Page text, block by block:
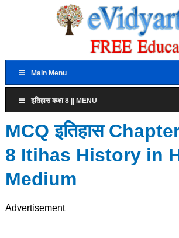
Main Menu
इतिहास कक्षा 8 || MENU
MCQ इतिहास
8 Itihas History in
Medium
Advertisement